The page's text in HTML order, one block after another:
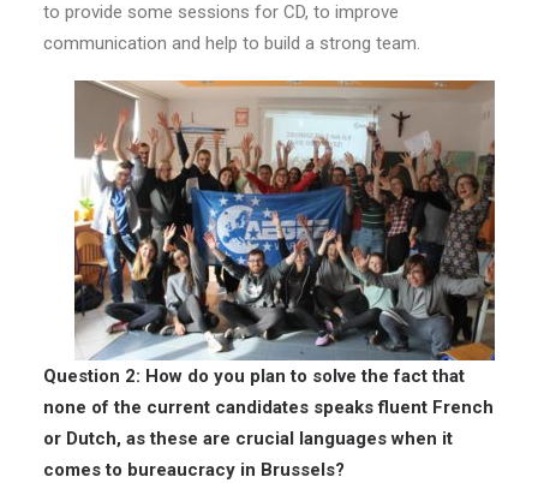
to provide some sessions for CD, to improve
communication and help to build a strong team.
Question 2: How do you plan to solve the fact that
none of the current candidates speaks fluent French
or Dutch, as these are crucial languages when it
comes to bureaucracy in Brussels?